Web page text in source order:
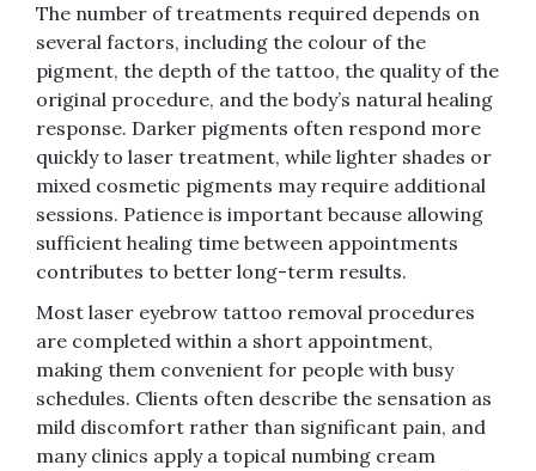
The number of treatments required depends on
several factors, including the colour of the
pigment, the depth of the tattoo, the quality of the
original procedure, and the body’s natural healing
response. Darker pigments often respond more
quickly to laser treatment, while lighter shades or
mixed cosmetic pigments may require additional
sessions. Patience is important because allowing
sufficient healing time between appointments
contributes to better long-term results.
Most laser eyebrow tattoo removal procedures
are completed within a short appointment,
making them convenient for people with busy
schedules. Clients often describe the sensation as
mild discomfort rather than significant pain, and
many clinics apply a topical numbing cream